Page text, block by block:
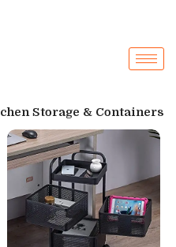
Storage & Containers